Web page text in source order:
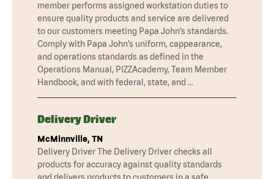
member performs assigned workstation duties to
ensure quality products and service are delivered
to our customers meeting Papa John’s standards.
Comply with Papa John’s uniform, cappearance,
and operations standards as defined in the
Operations Manual, PIZZAcademy, Team Member
Handbook, and with federal, state, and …
Delivery Driver
McMinnville, TN
Delivery Driver The Delivery Driver checks all
products for accuracy against quality standards
and delivers products to customers in a safe,